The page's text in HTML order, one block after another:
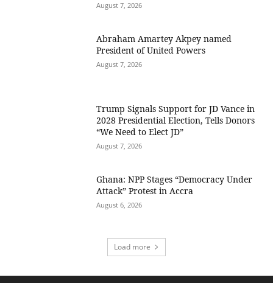
August 7, 2026
Abraham Amartey Akpey named
President of United Powers
August 7, 2026
Trump Signals Support for JD Vance in
2028 Presidential Election, Tells Donors
“We Need to Elect JD”
August 7, 2026
Ghana: NPP Stages “Democracy Under
Attack” Protest in Accra
August 6, 2026
Load more